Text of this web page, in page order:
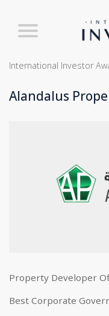
International Investor
Alandalus
Property Developer
Best Corporate